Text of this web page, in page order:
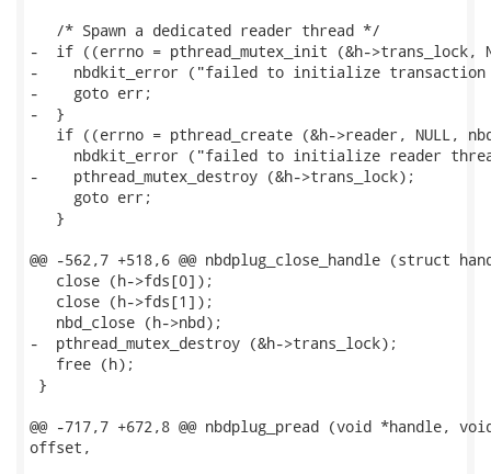
   /* Spawn a dedicated reader thread */
-  if ((errno = pthread_mutex_init (&h->trans_lock,
-    nbdkit_error ("failed to initialize transaction
-    goto err;
-  }
if ((errno = pthread_create (&h->reader, NULL,
nbdkit_error ("failed to initialize reader
-    pthread_mutex_destroy (&h->trans_lock);
     goto err;
   }
@@ -562,7 +518,6 @@ nbdplug_close_handle (struct
   close (h->fds[0]);
   close (h->fds[1]);
   nbd_close (h->nbd);
-  pthread_mutex_destroy (&h->trans_lock);
   free (h);
}
@@ -717,7 +672,8 @@ nbdplug_pread (void
offset,